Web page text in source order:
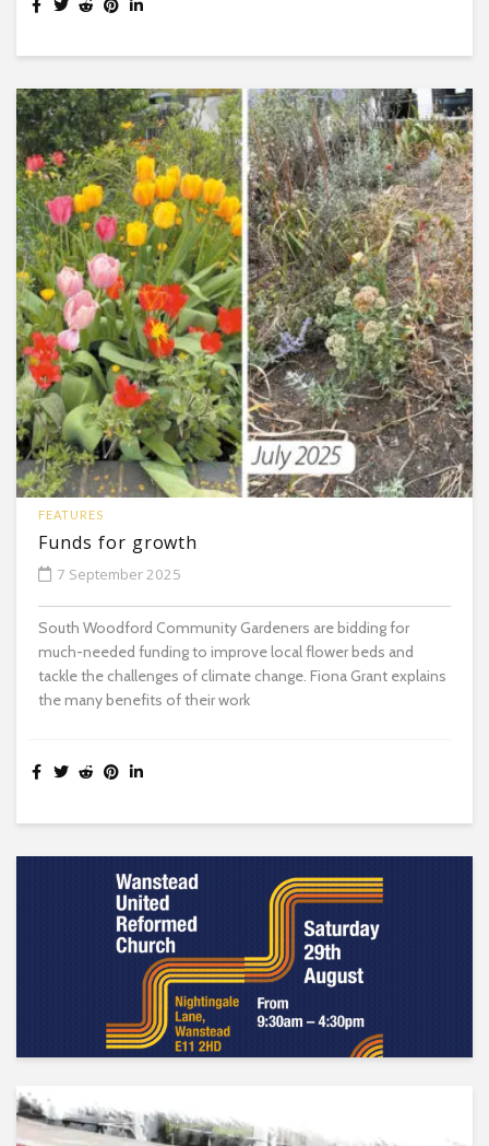
FEATURES
Funds for growth
7 September 2025
South Woodford Community Gardeners are bidding for
much-needed funding to improve local flower beds and
tackle the challenges of climate change. Fiona Grant explains
the many benefits of their work